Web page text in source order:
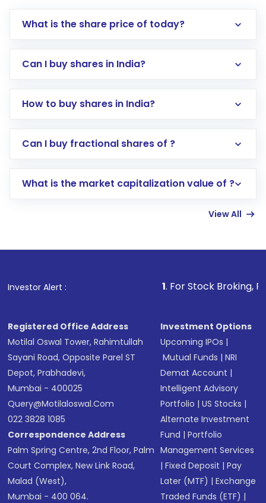
What is the share price of today?
Can I buy shares in India?
How to buy shares in India?
Direct Investment:Opening an international
account gets activated in a few minutes to a
in shares of .
Can I buy fractional shares of ?
What is the market capitalization value of ?
View All
Investor Alert : . For Stock Broking, Prevent
Registered Office Address
Motilal Oswal Tower, Rahimtullah
Sayani Road, Opposite Parel ST
Depot, Prabhadevi,
Mumbai - 400025
Query@motilaloswal.com
022 3828 1085
Correspondence Address
Palm Spring Centre, 2nd Floor, Palm
Court Complex, New Link Road,
Malad (West),
Mumbai - 400 064.
Investment Options
Upcoming IPOs |
Mutual Funds |NRI
Demat Account |
Intelligent Advisory
Portfolio |US Stocks |
Alternate Investment
Fund |Portfolio
Management Services
|Fixed Deposit |Pay
Later (MTF) |Exchange
Traded Funds (ETF) |